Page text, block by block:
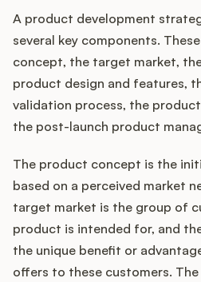
A product development
several key components.
concept, the target market,
product design and features,
validation process, the
the post-launch product
The product concept is the
based on a perceived market
target market is the group of
product is intended for, and
the unique benefit or
offers to these customers.